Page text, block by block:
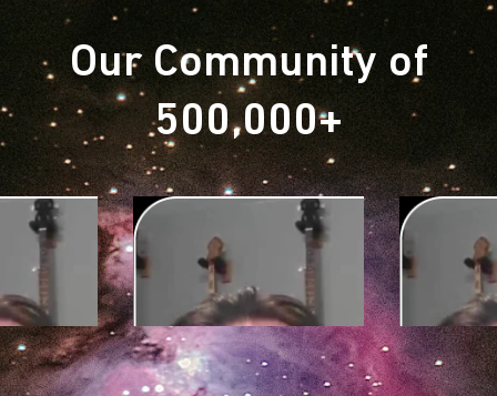
Our Community of
500,000+